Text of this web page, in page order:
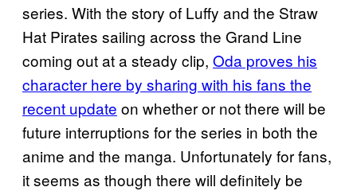
series. With the story of Luffy and the Straw
Hat Pirates sailing across the Grand Line
coming out at a steady clip, Oda proves his
character here by sharing with his fans the
recent update on whether or not there will be
future interruptions for the series in both the
anime and the manga. Unfortunately for fans,
it seems as though there will definitely be